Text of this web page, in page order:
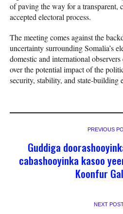
of paving the way for a transparent,
accepted electoral process.
The meeting comes against the
uncertainty surrounding Somalia’s
domestic and international
over the potential impact of the
security, stability, and state-building
PREVIOUS
Guddiga
cabashooyinka kasoo
Koonfur
NEXT